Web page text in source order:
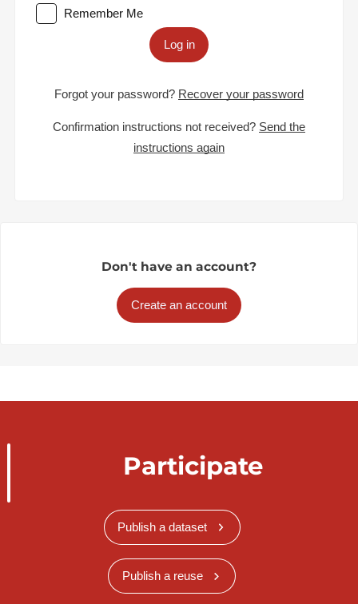
Remember Me
Log in
Forgot your password? Recover your password
Confirmation instructions not received? Send the
instructions again
Don't have an account?
Create an account
Participate
Publish a dataset
Publish a reuse